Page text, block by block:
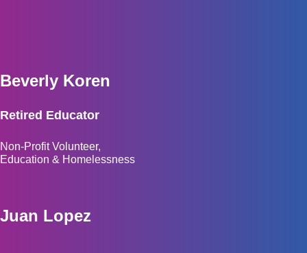
Beverly Koren
Retired Educator
Non-Profit Volunteer,
Education & Homelessness
Juan Lopez